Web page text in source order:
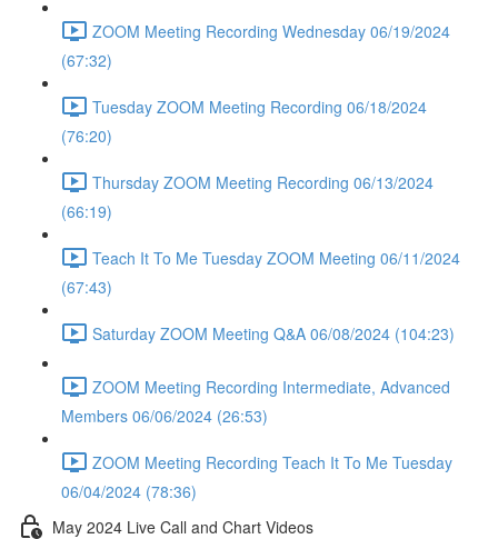
ZOOM Meeting Recording Wednesday 06/19/2024
(67:32)
Tuesday ZOOM Meeting Recording 06/18/2024
(76:20)
Thursday ZOOM Meeting Recording 06/13/2024
(66:19)
Teach It To Me Tuesday ZOOM Meeting 06/11/2024
(67:43)
Saturday ZOOM Meeting Q&A 06/08/2024 (104:23)
ZOOM Meeting Recording Intermediate, Advanced
Members 06/06/2024 (26:53)
ZOOM Meeting Recording Teach It To Me Tuesday
06/04/2024 (78:36)
May 2024 Live Call and Chart Videos